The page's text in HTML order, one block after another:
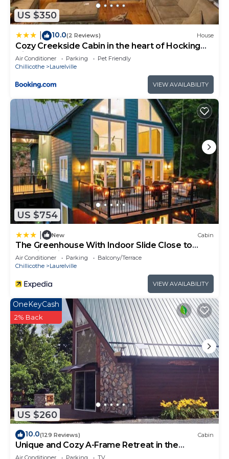
US $350
10.0(2 Reviews) House
Cozy Creekside Cabin in the heart of Hocking
Hills
Air Conditioner Parking
Pet Friendly
Chillicothe
Laurelville
VIEW AVAILABILITY
US $754
New Cabin
The Greenhouse With Indoor Slide Close to
Hocking Hills
Air Conditioner Parking
Balcony/Terrace
Chillicothe
Laurelville
VIEW AVAILABILITY
US $260
OneKeyCash
2% Back
10.0(129 Reviews) Cabin
Unique and Cozy A-Frame Retreat in the
Hocking Hills
Air Conditioner Parking TV